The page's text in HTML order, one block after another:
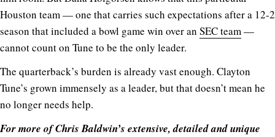
Houston team — one that carries such expectations after a 12-2
season that included a bowl game win over an SEC team—
cannot count on Tune to be the only leader.
The quarterback’s burden is already vast enough. Clayton
Tune’s grown immensely as a leader, but that doesn’t mean he
no longer needs help.
For more of Chris Baldwin’s extensive, detailed and unique